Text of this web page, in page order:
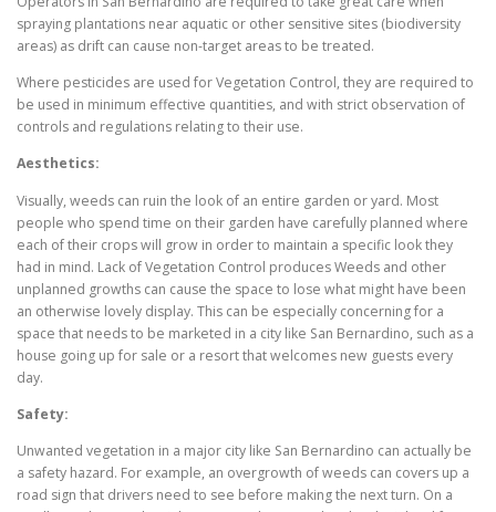
spraying plantations near aquatic or other sensitive sites (biodiversity
areas) as drift can cause non-target areas to be treated.
Where pesticides are used for Vegetation Control, they are required to
be used in minimum effective quantities, and with strict observation of
controls and regulations relating to their use.
Aesthetics:
Visually, weeds can ruin the look of an entire garden or yard. Most
people who spend time on their garden have carefully planned where
each of their crops will grow in order to maintain a specific look they
had in mind. Lack of Vegetation Control produces Weeds and other
unplanned growths can cause the space to lose what might have been
an otherwise lovely display. This can be especially concerning for a
space that needs to be marketed in a city like San Bernardino, such as a
house going up for sale or a resort that welcomes new guests every
day.
Safety:
Unwanted vegetation in a major city like San Bernardino can actually be
a safety hazard. For example, an overgrowth of weeds can covers up a
road sign that drivers need to see before making the next turn. On a